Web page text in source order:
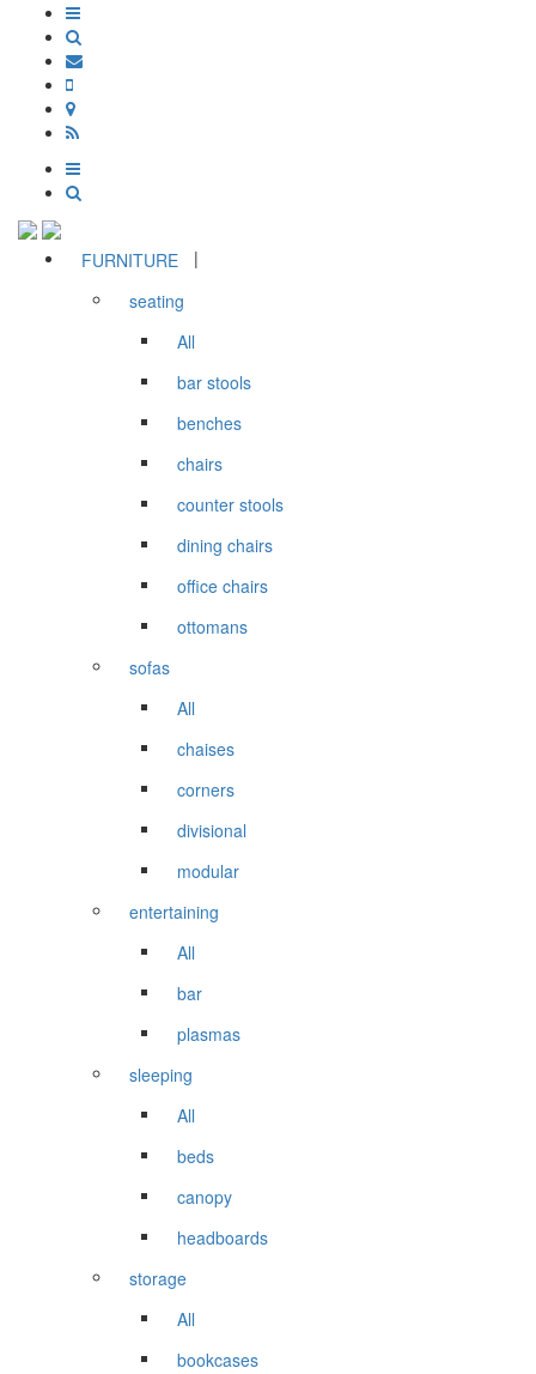
FURNITURE
|
seating
All
bar stools
benches
chairs
counter stools
dining chairs
office chairs
ottomans
sofas
All
chaises
corners
divisional
modular
entertaining
All
bar
plasmas
sleeping
All
beds
canopy
headboards
storage
All
bookcases